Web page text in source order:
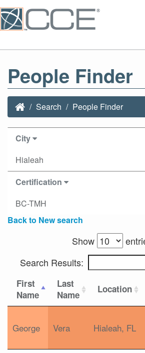
People Finder
Search People Finder
City
Hialeah
Certification
BC-TMH
Back to New search
Show
Search Results:
First
Name
Last
Name
Location
George Vera Hialeah, FL